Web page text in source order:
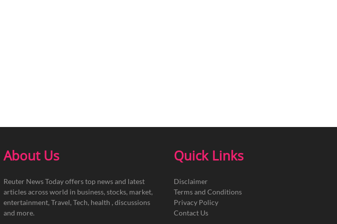
About Us
Reuter News Today offers top news and latest
articles across world in business, stocks, market,
entertainment, Travel, Tech, health , discussions
and more.
Quick Links
Disclaimer
Terms and Conditions
Privacy Policy
Contact Us